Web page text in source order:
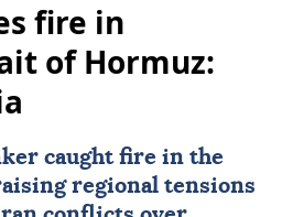
fire in
of Hormuz:
caught fire in the
regional tensions